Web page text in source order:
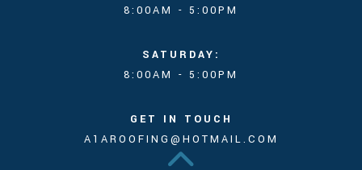
8:00AM - 5:00PM
SATURDAY:
8:00AM - 5:00PM
GET IN TOUCH
A1AROOFING@HOTMAIL.COM